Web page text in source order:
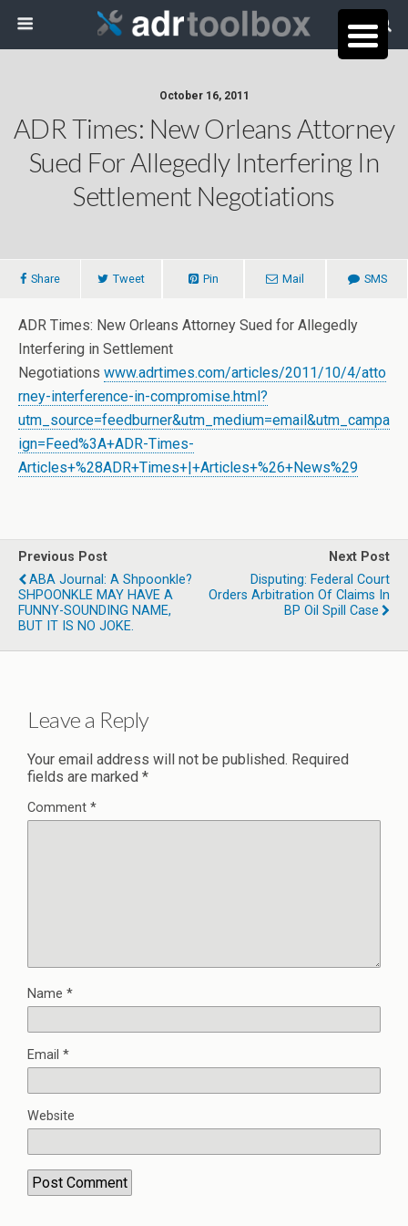
October 16, 2011
ADR Times: New Orleans Attorney
Sued For Allegedly Interfering In
Settlement Negotiations
Share Tweet Pin Mail SMS
ADR Times: New Orleans Attorney Sued for Allegedly
Interfering in Settlement
Negotiations www.adrtimes.com/articles/2011/10/4/atto
rney-interference-in-compromise.html?
utm_source=feedburner&utm_medium=email&utm_campa
ign=Feed%3A+ADR-Times-
Articles+%28ADR+Times+|+Articles+%26+News%29
Previous Post
ABA Journal: A Shpoonkle?
SHPOONKLE MAY HAVE A
FUNNY-SOUNDING NAME,
BUT IT IS NO JOKE.
Next Post
Disputing: Federal Court
Orders Arbitration Of Claims In
BP Oil Spill Case
Leave a Reply
Your email address will not be published. Required
fields are marked *
Comment *
Name *
Email *
Website